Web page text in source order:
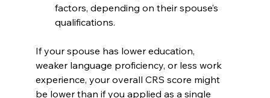
factors, depending on their spouse’s
qualifications.
If your spouse has lower education,
weaker language proficiency, or less work
experience, your overall CRS score might
be lower than if you applied as a single